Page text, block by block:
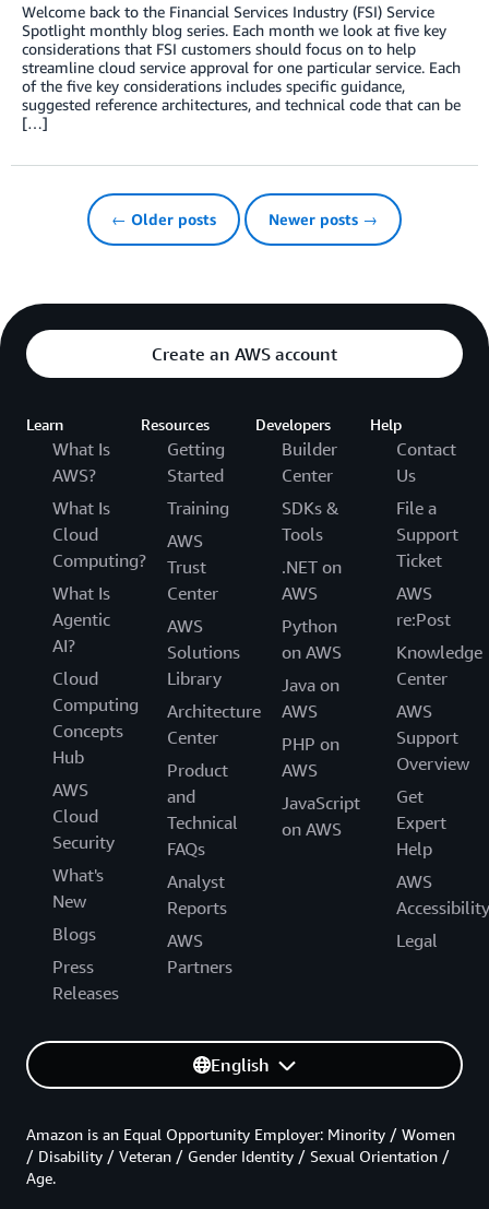
Welcome back to the Financial Services Industry (FSI) Service
Spotlight monthly blog series. Each month we look at five key
considerations that FSI customers should focus on to help
streamline cloud service approval for one particular service. Each
of the five key considerations includes specific guidance,
suggested reference architectures, and technical code that can be
[…]
← Older posts Newer posts →
Create an AWS account
Learn
What Is
AWS?
What Is
Cloud
Computing?
What Is
Agentic
AI?
Cloud
Computing
Concepts
Hub
AWS
Cloud
Security
What's
New
Blogs
Press
Releases
Resources
Getting
Started
Training
AWS
Trust
Center
AWS
Solutions
Library
Architecture
Center
Product
and
Technical
FAQs
Analyst
Reports
AWS
Partners
Developers
Builder
Center
SDKs &
Tools
.NET on
AWS
Python
on AWS
Java on
AWS
PHP on
AWS
JavaScript
on AWS
Help
Contact
Us
File a
Support
Ticket
AWS
re:Post
Knowledge
Center
AWS
Support
Overview
Get
Expert
Help
AWS
Accessibility
Legal
English
Amazon is an Equal Opportunity Employer: Minority / Women
/ Disability / Veteran / Gender Identity / Sexual Orientation /
Age.